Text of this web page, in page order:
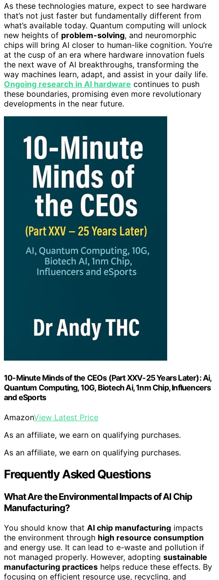
As these technologies mature, expect to see hardware
that’s not just faster but fundamentally different from
what’s available today. Quantum computing will unlock
new heights of problem-solving, and neuromorphic
chips will bring AI closer to human-like cognition. You’re
at the cusp of an era where hardware innovation fuels
the next wave of AI breakthroughs, transforming the
way machines learn, adapt, and assist in your daily life.
Ongoing research in AI hardware continues to push
these boundaries, promising even more revolutionary
developments in the near future.
10-Minute Minds of the CEOs (Part XXV-25 Years Later): Ai,
Quantum Computing, 10G, Biotech Ai, 1nm Chip, Influencers
and eSports
AmazonView Latest Price
As an affiliate, we earn on qualifying purchases.
As an affiliate, we earn on qualifying purchases.
Frequently Asked Questions
What Are the Environmental Impacts of AI Chip
Manufacturing?
You should know that AI chip manufacturing impacts
the environment through high resource consumption
and energy use. It can lead to e-waste and pollution if
not managed properly. However, adopting sustainable
manufacturing practices helps reduce these effects. By
focusing on efficient resource use, recycling, and